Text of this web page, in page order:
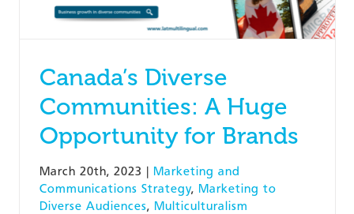
Canada’s Diverse
Communities: A Huge
Opportunity for Brands
March 20th, 2023 | Marketing and
Communications Strategy, Marketing to
Diverse Audiences, Multiculturalism